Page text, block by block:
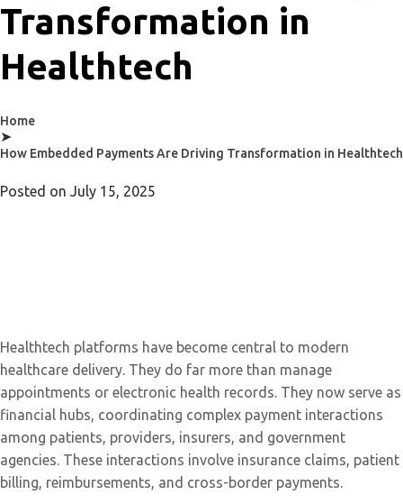
Transformation in
Healthtech
Home
➤
How Embedded Payments Are Driving Transformation in Healthtech
Posted on July 15, 2025
Healthtech platforms have become central to modern
healthcare delivery. They do far more than manage
appointments or electronic health records. They now serve as
financial hubs, coordinating complex payment interactions
among patients, providers, insurers, and government
agencies. These interactions involve insurance claims, patient
billing, reimbursements, and cross-border payments.